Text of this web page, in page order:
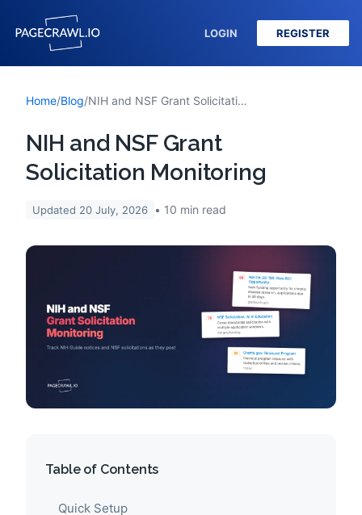
LOGIN REGISTER
Home/Blog/ NIH and NSF Grant Solicitation Monitoring
NIH and NSF Grant
Solicitation Monitoring
Updated 20 July, 2026 10 min read
Table of Contents
Quick Setup